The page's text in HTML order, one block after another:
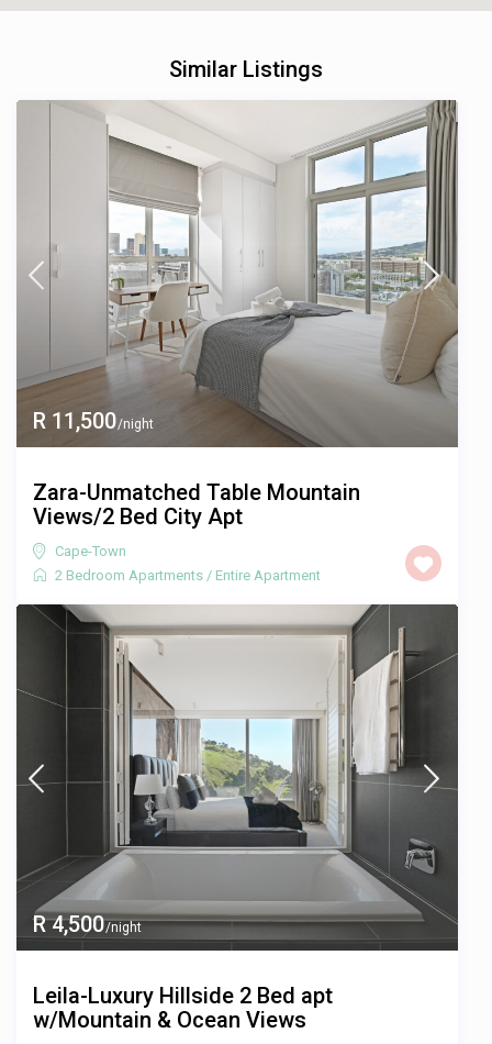
Similar Listings
R 11,500/night
Zara-Unmatched Table Mountain
Views/2 Bed City Apt
Cape-Town
2 Bedroom Apartments / Entire Apartment
R 4,500/night
Leila-Luxury Hillside 2 Bed apt
w/Mountain & Ocean Views